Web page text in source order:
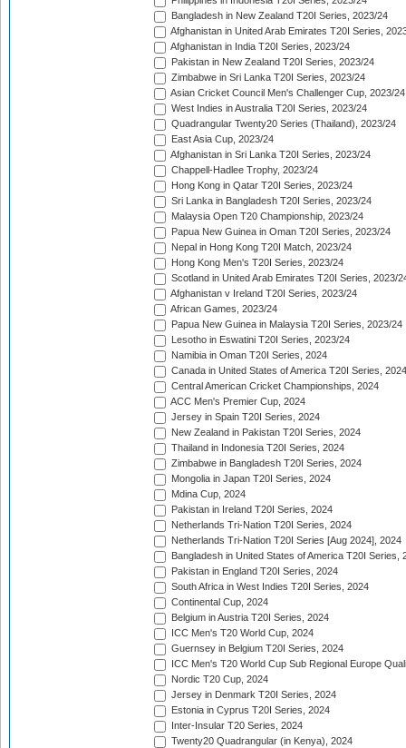
Bangladesh in New Zealand T20I Series, 2023/24
Afghanistan in United Arab Emirates T20I Series,
Afghanistan in India T20I Series, 2023/24
Pakistan in New Zealand T20I Series, 2023/24
Zimbabwe in Sri Lanka T20I Series, 2023/24
Asian Cricket Council Men's Challenger Cup, 2023/24
West Indies in Australia T20I Series, 2023/24
Quadrangular Twenty20 Series (Thailand), 2023/24
East Asia Cup, 2023/24
Afghanistan in Sri Lanka T20I Series, 2023/24
Chappell-Hadlee Trophy, 2023/24
Hong Kong in Qatar T20I Series, 2023/24
Sri Lanka in Bangladesh T20I Series, 2023/24
Malaysia Open T20 Championship, 2023/24
Papua New Guinea in Oman T20I Series, 2023/24
Nepal in Hong Kong T20I Match, 2023/24
Hong Kong Men's T20I Series, 2023/24
Scotland in United Arab Emirates T20I Series, 2023/
Afghanistan v Ireland T20I Series, 2023/24
African Games, 2023/24
Papua New Guinea in Malaysia T20I Series, 2023/24
Lesotho in Eswatini T20I Series, 2023/24
Namibia in Oman T20I Series, 2024
Canada in United States of America T20I Series, 2024
Central American Cricket Championships, 2024
ACC Men's Premier Cup, 2024
Jersey in Spain T20I Series, 2024
New Zealand in Pakistan T20I Series, 2024
Thailand in Indonesia T20I Series, 2024
Zimbabwe in Bangladesh T20I Series, 2024
Mongolia in Japan T20I Series, 2024
Mdina Cup, 2024
Pakistan in Ireland T20I Series, 2024
Netherlands Tri-Nation T20I Series, 2024
Netherlands Tri-Nation T20I Series [Aug 2024], 2024
Bangladesh in United States of America T20I Series,
Pakistan in England T20I Series, 2024
South Africa in West Indies T20I Series, 2024
Continental Cup, 2024
Belgium in Austria T20I Series, 2024
ICC Men's T20 World Cup, 2024
Guernsey in Belgium T20I Series, 2024
ICC Men's T20 World Cup Sub Regional Europe
Nordic T20 Cup, 2024
Jersey in Denmark T20I Series, 2024
Estonia in Cyprus T20I Series, 2024
Inter-Insular T20 Series, 2024
Twenty20 Quadrangular (in Kenya), 2024